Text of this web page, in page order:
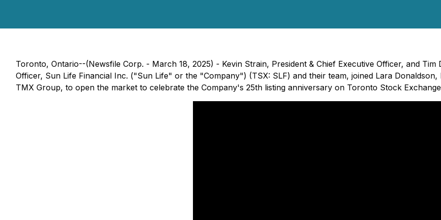
Toronto, Ontario--(Newsfile Corp. - March 18, 2025) - Kevin Strain, President & Chief Executive Officer, and Tim
Officer, Sun Life Financial Inc. ("Sun Life" or the "Company") (TSX: SLF) and their team, joined Lara
TMX Group, to open the market to celebrate the Company's 25th listing anniversary on Toronto Stock